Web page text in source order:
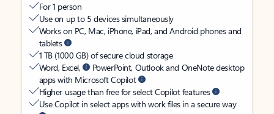
For 1 person
Use on up to 5 devices simultaneously
Works on PC, Mac, iPhone, iPad, and Android phones and
tablets
1 TB (1000 GB) of secure cloud storage
Word, Excel,
PowerPoint, Outlook and OneNote desktop
apps with Microsoft Copilot
Higher usage than free for select Copilot features
Use Copilot in select apps with work files in a secure way